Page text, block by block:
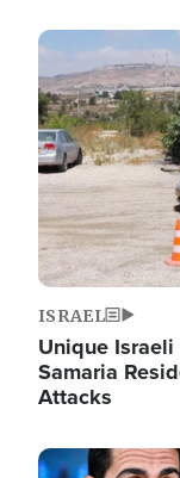
Image
ISRAEL
Unique Israeli
Samaria
Attacks
Image